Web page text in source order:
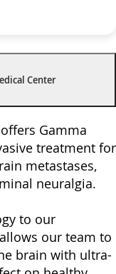
Center
Gamma
treatment for
metastases,
neuralgia.
to our
our team to
brain with ultra-